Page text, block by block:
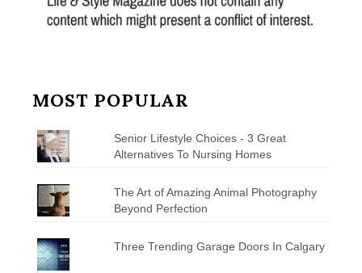
MOST POPULAR
Senior Lifestyle Choices - 3 Great
Alternatives To Nursing Homes
The Art of Amazing Animal Photography
Beyond Perfection
Three Trending Garage Doors In Calgary